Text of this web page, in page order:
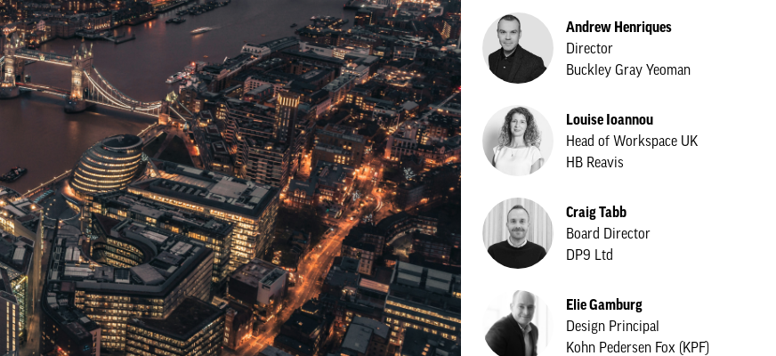
Andrew Henriques
Director
Buckley Gray Yeoman
Louise Ioannou
Head of Workspace UK
HB Reavis
Craig Tabb
Board Director
DP9 Ltd
Elie Gamburg
Design Principal
Kohn Pedersen Fox (KPF)